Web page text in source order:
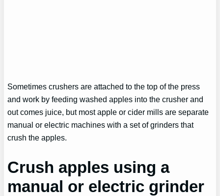
Sometimes crushers are attached to the top of the press
and work by feeding washed apples into the crusher and
out comes juice, but most apple or cider mills are separate
manual or electric machines with a set of grinders that
crush the apples.
Crush apples using a
manual or electric grinder